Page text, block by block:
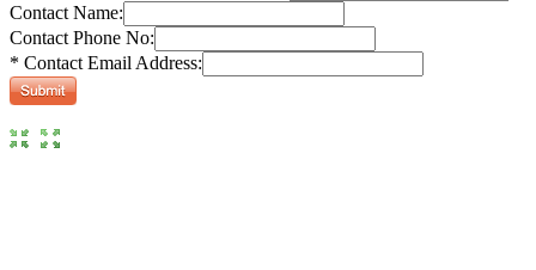
Contact Name:
Contact Phone No:
* Contact Email Address: